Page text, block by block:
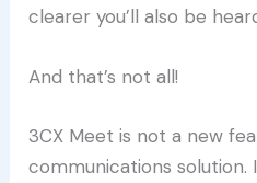
clearer you’ll also be
And that’s not all!
3CX Meet is not a new
communications